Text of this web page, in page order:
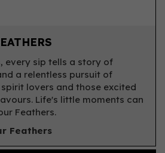
every sip tells a story of
a relentless pursuit of
lovers and those excited
Life's little moments can
Feathers.
Feathers